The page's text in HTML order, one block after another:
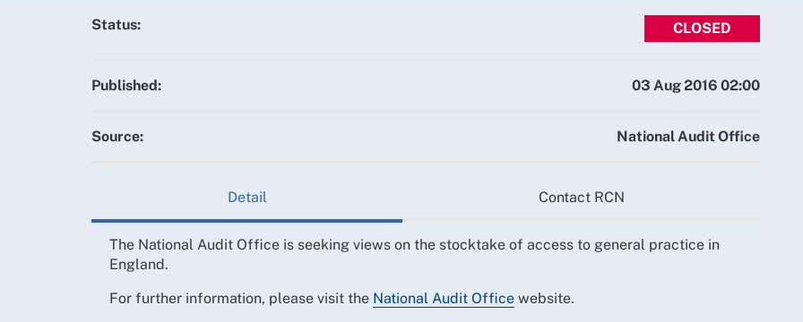
Status: CLOSED
Published: 03 Aug 2016 02:00
Source: National Audit Office
Detail Contact RCN
The National Audit Office is seeking views on the stocktake of access to general practice in
England.
For further information, please visit the National Audit Office website.